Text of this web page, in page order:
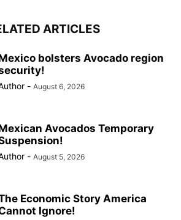
ARTICLES
bolsters Avocado region
- August 6, 2026
Avocados Temporary
- August 5, 2026
Economic Story America
Ignore!